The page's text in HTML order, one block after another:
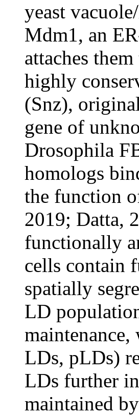
yeast
Mdm1, an
attaches
highly
(Snz),
gene of
Drosophila
homologs
the function
2019; Datta,
functionally
cells contain
spatially
LD
LDs, pLDs)
LDs further
maintained